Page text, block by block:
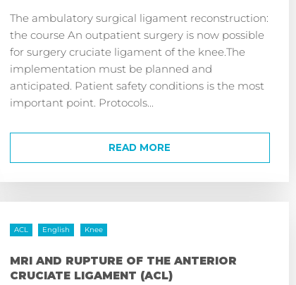
The ambulatory surgical ligament reconstruction:
the course An outpatient surgery is now possible
for surgery cruciate ligament of the knee.The
implementation must be planned and
anticipated. Patient safety conditions is the most
important point. Protocols...
READ MORE
ACL English Knee
MRI AND RUPTURE OF THE ANTERIOR
CRUCIATE LIGAMENT (ACL)